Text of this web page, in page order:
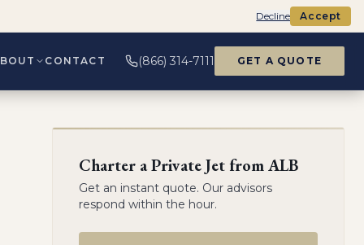
CONTACT (866) 314-7111 GET A QUOTE
Charter a Private Jet fromALB
Get an instant quote. Our advisors
respond within the hour.
Decline Accept